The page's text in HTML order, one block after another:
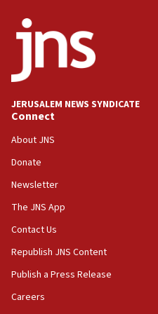
18:52
Teacher, who said
Palestine,’ won’t talk
at UC Berkeley
18:39
‘No famine in Gaza,’
the empirical data’
18:28
CAMERA says it got
‘false claim that linked
Netanyahu’
18:23
AAUP member in
JERUSALEM NEWS SYNDICATE
Connect
About JNS
Donate
Newsletter
The JNS App
Contact Us
Republish JNS Content
Publish a Press Release
Careers